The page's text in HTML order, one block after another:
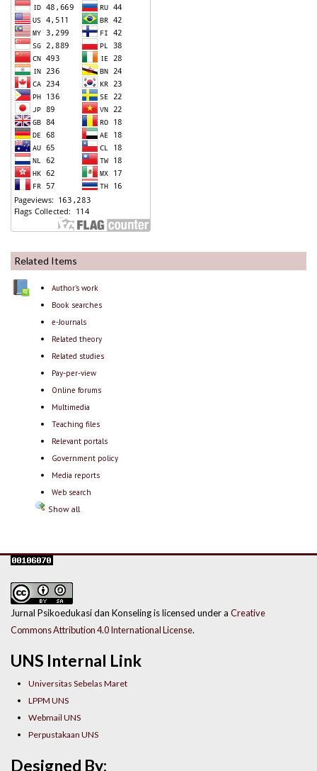
Related Items
Author's work
Book searches
e-Journals
Related theory
Related studies
Pay-per-view
Online forums
Multimedia
Teaching files
Relevant portals
Government policy
Media reports
Web search
Show all
UNS Internal Link
Universitas Sebelas Maret
LPPM UNS
Webmail UNS
Perpustakaan UNS
Jurnal Psikoedukasi dan Konseling is licensed under a Creative
Commons Attribution 4.0 International License.
Designed By: